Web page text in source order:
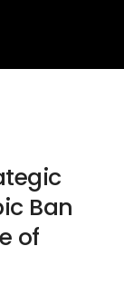
Ban
of